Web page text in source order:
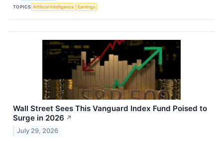
TOPICS Artificial Intelligence Earnings
Wall Street Sees This Vanguard Index Fund Poised to
Surge in 2026 ↗
July 29, 2026